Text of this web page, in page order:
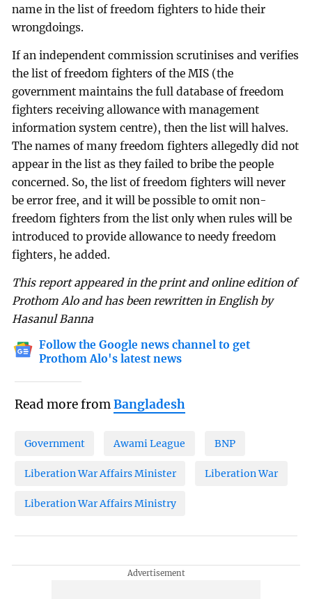
name in the list of freedom fighters to hide their
wrongdoings.
If an independent commission scrutinises and verifies
the list of freedom fighters of the MIS (the
government maintains the full database of freedom
fighters receiving allowance with management
information system centre), then the list will halves.
The names of many freedom fighters allegedly did not
appear in the list as they failed to bribe the people
concerned. So, the list of freedom fighters will never
be error free, and it will be possible to omit non-
freedom fighters from the list only when rules will be
introduced to provide allowance to needy freedom
fighters, he added.
This report appeared in the print and online edition of
Prothom Alo and has been rewritten in English by
Hasanul Banna
Follow the Google news channel to get
Prothom Alo's latest news
Read more fromBangladesh
Government Awami League BNP
Liberation War Affairs Minister Liberation War
Liberation War Affairs Ministry